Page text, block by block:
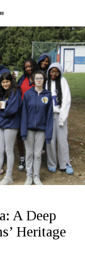
A Deep
Heritage